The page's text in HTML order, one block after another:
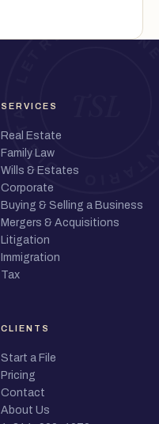
SERVICES
Real Estate
Family Law
Wills & Estates
Corporate
Buying & Selling a Business
Mergers & Acquisitions
Litigation
Immigration
Tax
CLIENTS
Start a File
Pricing
Contact
About Us